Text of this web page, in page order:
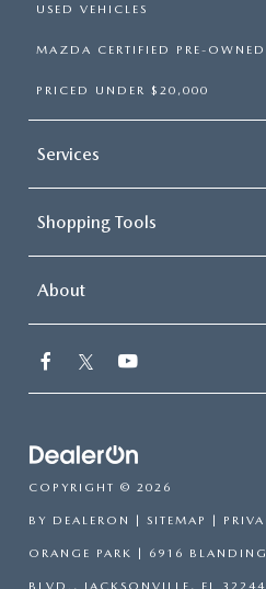
USED VEHICLES
MAZDA CERTIFIED PRE-OWNED
PRICED UNDER $20,000
Services
Shopping Tools
About
COPYRIGHT © 2026
BY DEALERON | SITEMAP |
ORANGE PARK | 6916 BLANDING